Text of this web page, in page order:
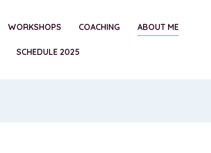
WORKSHOPS COACHING ABOUT ME
SCHEDULE 2025